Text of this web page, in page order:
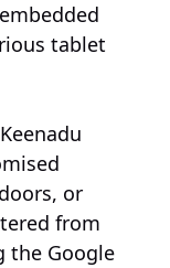
tablet
or
from
the Google